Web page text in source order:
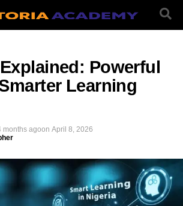
Powerful
Learning
months agoon April 8, 2026